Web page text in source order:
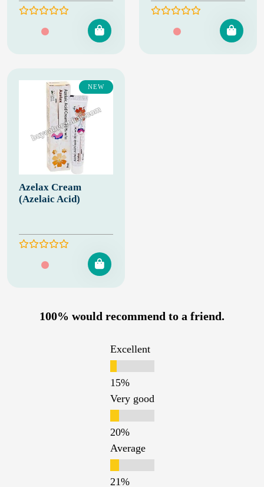
NEW
Azelax Cream
(Azelaic Acid)
100% would recommend to a friend.
Excellent
Very good
Average